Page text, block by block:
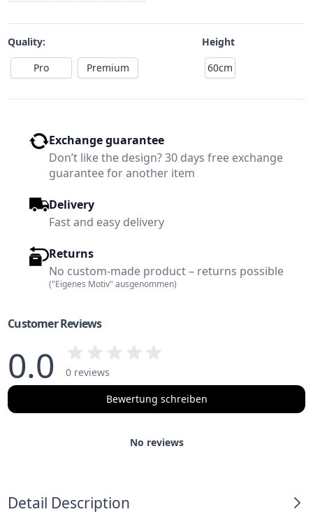
Quality:
Pro
Premium
Height
60cm
Exchange guarantee
Don’t like the design? 30 days free exchange
guarantee for another item
Delivery
Fast and easy delivery
Returns
No custom-made product – returns possible
("Eigenes Motiv" ausgenommen)
Customer Reviews
0.0
0 reviews
Bewertung schreiben
No reviews
Detail Description